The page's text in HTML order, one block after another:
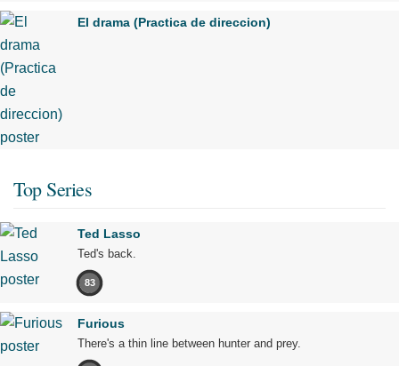
El drama (Practica de direccion)
Top Series
Ted Lasso
Ted's back.
83
Furious
There's a thin line between hunter and prey.